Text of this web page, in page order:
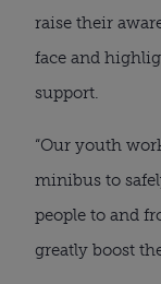
raise their
face and
support.
“Our youth
minibus to
people to and
greatly boost